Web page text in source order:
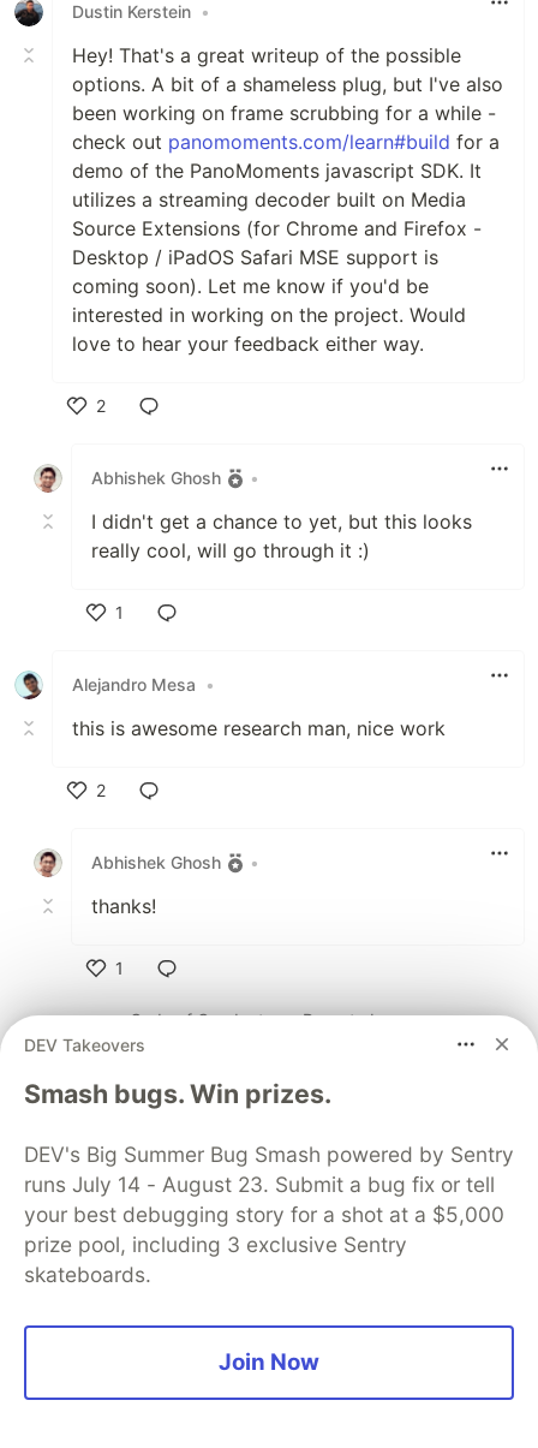
Dustin Kerstein •
Hey! That's a great writeup of the possible
options. A bit of a shameless plug, but I've also
been working on frame scrubbing for a while -
check out panomoments.com/learn#build for a
demo of the PanoMoments javascript SDK. It
utilizes a streaming decoder built on Media
Source Extensions (for Chrome and Firefox -
Desktop / iPadOS Safari MSE support is
coming soon). Let me know if you'd be
interested in working on the project. Would
love to hear your feedback either way.
2
Abhishek Ghosh
•
I didn't get a chance to yet, but this looks
really cool, will go through it :)
1
Alejandro Mesa
•
this is awesome research man, nice work
2
Abhishek Ghosh
•
thanks!
1
Code of Conduct
• Report abuse
Sentry PROMOTED
DEV Takeovers
Smash bugs. Win prizes.
DEV's Big Summer Bug Smash powered by Sentry
runs July 14 - August 23. Submit a bug fix or tell
your best debugging story for a shot at a $5,000
prize pool, including 3 exclusive Sentry
skateboards.
Join Now